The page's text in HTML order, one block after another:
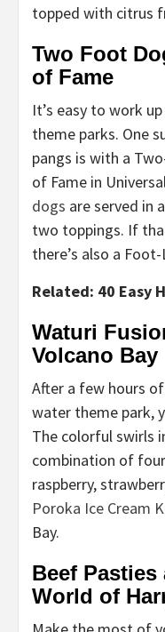
topped with citrus
Two Foot
of Fame
It’s easy to work
theme parks. One
pangs is with a
of Fame in
dogs are served in
two toppings. If
there’s also a
Related: 40 Easy
Waturi
Volcano Bay
After a few hours
water theme park,
The colorful swirls
combination of
raspberry,
Poroka Ice Cream
Bay.
Beef
World of